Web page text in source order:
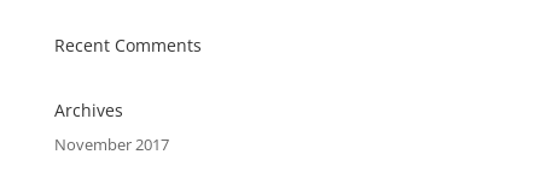
Recent Comments
Archives
November 2017